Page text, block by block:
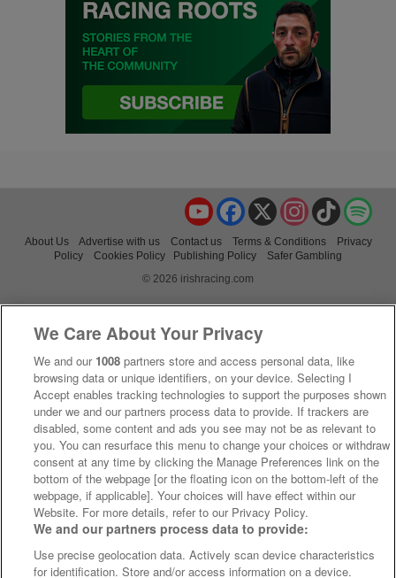
TikTok
Instagram
X
Facebook
YouTube
About Us Advertise with us Contact us Terms & Conditions
Privacy
Policy
Cookies Policy Publishing Policy
Safer Gambling
© 2026 irishracing.com
We Care About Your Privacy
We and our 1008 partners store and access personal data, like
browsing data or unique identifiers, on your device. Selecting I
Accept enables tracking technologies to support the purposes shown
under we and our partners process data to provide. If trackers are
disabled, some content and ads you see may not be as relevant to
you. You can resurface this menu to change your choices or withdraw
consent at any time by clicking the Manage Preferences link on the
bottom of the webpage [or the floating icon on the bottom-left of the
webpage, if applicable]. Your choices will have effect within our
Website. For more details, refer to our Privacy Policy.
We and our partners process data to provide:
Use precise geolocation data. Actively scan device characteristics
for identification. Store and/or access information on a device.